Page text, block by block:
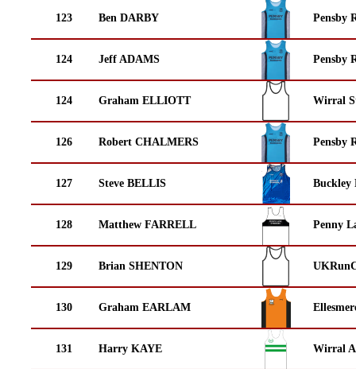
123 Ben DARBY Pensby
124 Jeff ADAMS Pensby
124 Graham ELLIOTT Wirral
126 Robert CHALMERS Pensby
127 Steve BELLIS Buckley
128 Matthew FARRELL Penny
129 Brian SHENTON
130 Graham EARLAM
131 Harry KAYE Wirral